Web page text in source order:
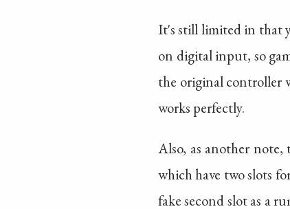
It's still limited in that
on digital input, so
the original controller
works perfectly.
Also, as another note,
which have two slots
fake second slot as a